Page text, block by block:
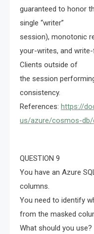
guaranteed to honor
single “writer”
session), monotonic
your-writes, and
Clients outside of
the session
consistency.
References: https://
us/azure/cosmos-db/
QUESTION 9
You have an Azure
columns.
You need to identify
from the masked
What should you use?